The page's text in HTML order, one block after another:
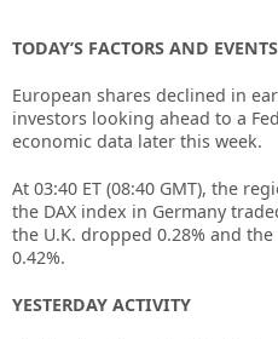
TODAY’S FACTORS AND EVENTS
European shares declined in
investors looking ahead to a
economic data later this week.
At 03:40 ET (08:40 GMT), the
the DAX index in Germany
the U.K. dropped 0.28% and the
0.42%.
YESTERDAY ACTIVITY